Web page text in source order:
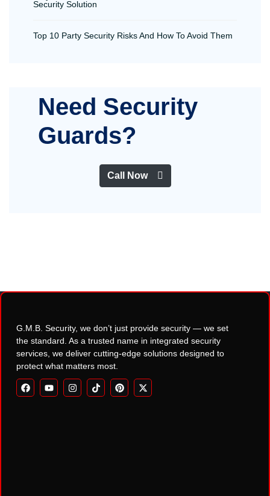
Security Solution
Top 10 Party Security Risks And How To Avoid Them
Need Security
Guards?
Call Now
G.M.B. Security, we don’t just provide security — we set
the standard. As a trusted name in integrated security
services, we deliver cutting-edge solutions designed to
protect what matters most.